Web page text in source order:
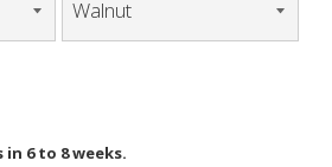
6 to 8 weeks.